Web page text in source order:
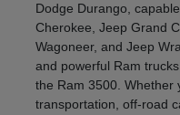
Dodge Durango,
Cherokee, Jeep Grand
Wagoneer, and Jeep
and powerful Ram
the Ram 3500. Whether
transportation, off-road